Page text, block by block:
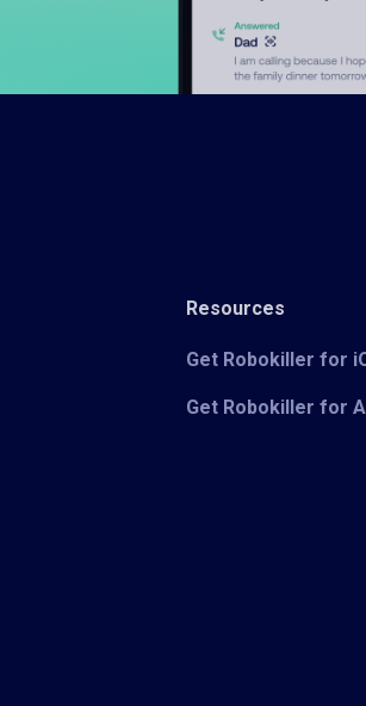
Resources
Get Robokiller for
Get Robokiller for